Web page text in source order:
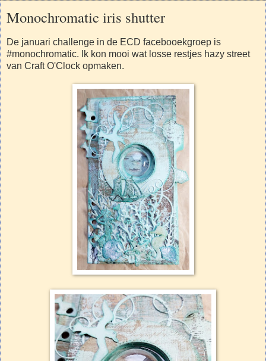
Monochromatic iris shutter
De januari challenge in de ECD facebooekgroep is
#monochromatic. Ik kon mooi wat losse restjes hazy street
van Craft O'Clock opmaken.